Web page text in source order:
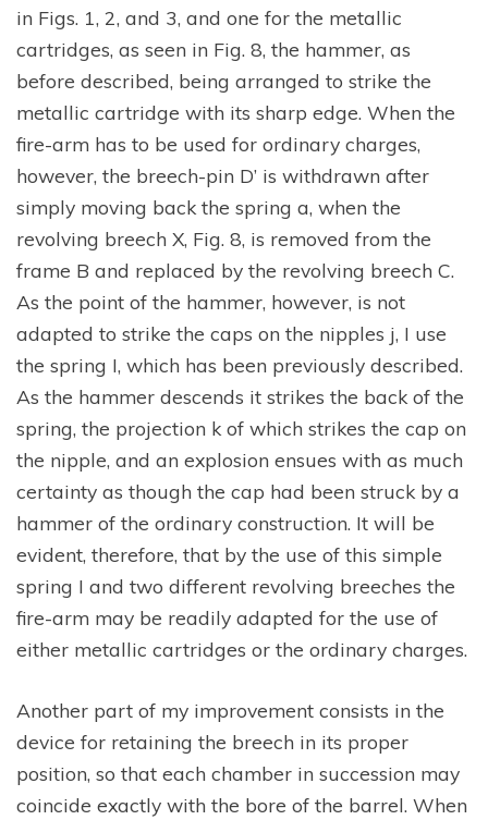
in Figs. 1, 2, and 3, and one for the metallic
cartridges, as seen in Fig. 8, the hammer, as
before described, being arranged to strike the
metallic cartridge with its sharp edge. When the
fire-arm has to be used for ordinary charges,
however, the breech-pin D’ is withdrawn after
simply moving back the spring a, when the
revolving breech X, Fig. 8, is removed from the
frame B and replaced by the revolving breech C.
As the point of the hammer, however, is not
adapted to strike the caps on the nipples j, I use
the spring I, which has been previously described.
As the hammer descends it strikes the back of the
spring, the projection k of which strikes the cap on
the nipple, and an explosion ensues with as much
certainty as though the cap had been struck by a
hammer of the ordinary construction. It will be
evident, therefore, that by the use of this simple
spring I and two different revolving breeches the
fire-arm may be readily adapted for the use of
either metallic cartridges or the ordinary charges.
Another part of my improvement consists in the
device for retaining the breech in its proper
position, so that each chamber in succession may
coincide exactly with the bore of the barrel. When